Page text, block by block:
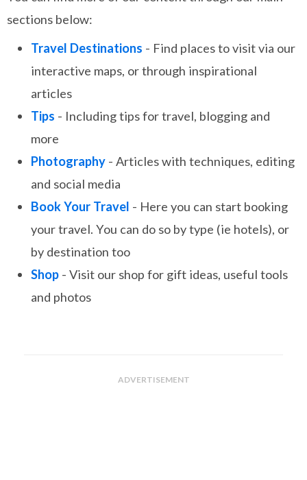
sections below:
Travel Destinations - Find places to visit via our
interactive maps, or through inspirational
articles
Tips - Including tips for travel, blogging and
more
Photography - Articles with techniques, editing
and social media
Book Your Travel - Here you can start booking
your travel. You can do so by type (ie hotels), or
by destination too
Shop - Visit our shop for gift ideas, useful tools
and photos
ADVERTISEMENT